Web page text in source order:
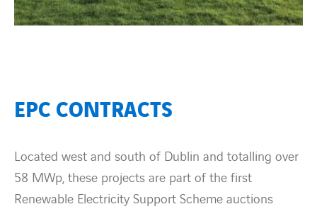
EPC CONTRACTS
Located west and south of Dublin and totalling over
58 MWp, these projects are part of the first
Renewable Electricity Support Scheme auctions